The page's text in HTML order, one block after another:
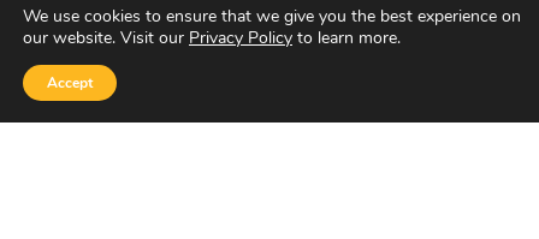
We use cookies to ensure that we give you the best experience on
our website. Visit our Privacy Policy to learn more.
Accept